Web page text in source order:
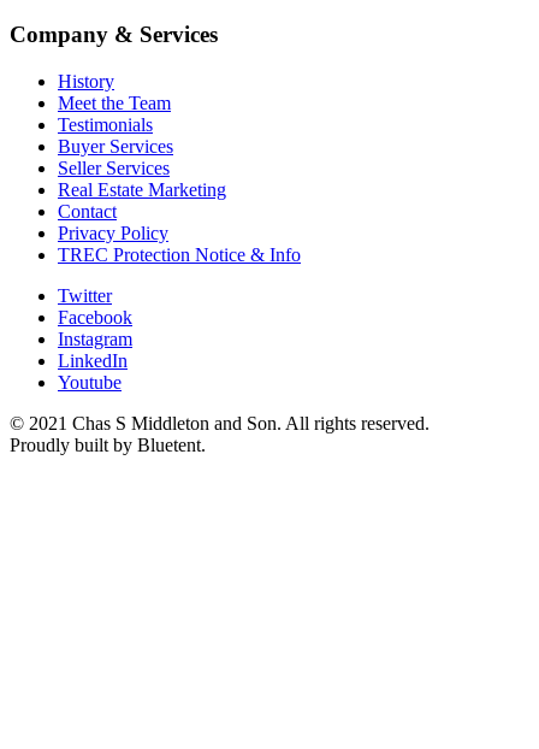
Company & Services
History
Meet the Team
Testimonials
Buyer Services
Seller Services
Real Estate Marketing
Contact
Privacy Policy
TREC Protection Notice & Info
Twitter
Facebook
Instagram
LinkedIn
Youtube
© 2021 Chas S Middleton and Son. All rights reserved.
Proudly built by Bluetent.